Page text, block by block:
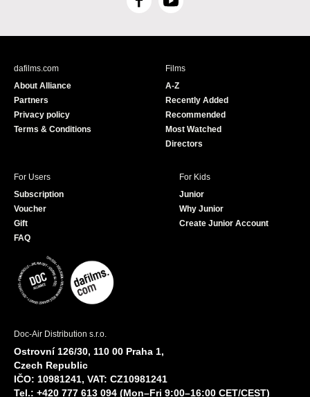
F
c
Y
u
e
dafilms.com
About Alliance
Partners
Privacy policy
Terms & Conditions
Films
A-Z
Recently Added
Recommended
Most Watched
Directors
For Users
Subscription
Voucher
Gift
FAQ
For Kids
Junior
Why Junior
Create Junior Account
Doc-Air Distribution s.r.o.
Ostrovní 126/30, 110 00 Praha 1,
Czech Republic
IČO: 10981241, VAT: CZ10981241
Tel.: +420 777 613 094 (Mon–Fri 9:00–16:00 CET/CEST)